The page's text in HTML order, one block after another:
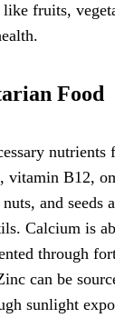
fruits,
Food
B12,
and
Calcium is
through
can be
sunlight